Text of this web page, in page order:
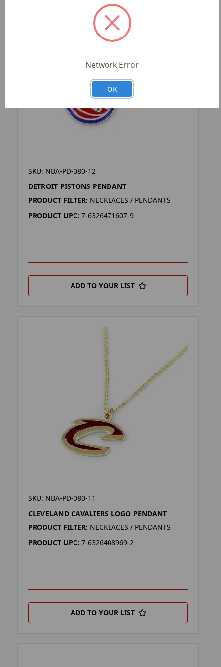
SKU: NBA-PD-080-12
DETROIT PISTONS PENDANT
PRODUCT FILTER: NECKLACES / PENDANTS
PRODUCT UPC: 7-6326471607-9
ADD TO YOUR LIST
SKU: NBA-PD-080-11
CLEVELAND CAVALIERS LOGO PENDANT
PRODUCT FILTER: NECKLACES / PENDANTS
PRODUCT UPC: 7-6326408969-2
ADD TO YOUR LIST
Network Error
OK